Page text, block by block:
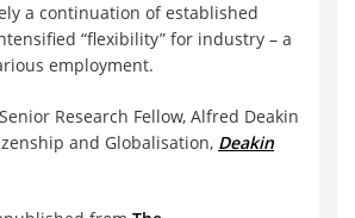
a continuation of established
“flexibility” for industry – a
employment.
Research Fellow, Alfred Deakin
and Globalisation, Deakin